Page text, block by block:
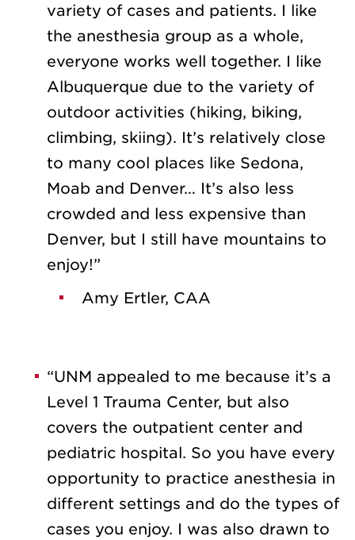
variety of cases and patients. I like
the anesthesia group as a whole,
everyone works well together. I like
Albuquerque due to the variety of
outdoor activities (hiking, biking,
climbing, skiing). It’s relatively close
to many cool places like Sedona,
Moab and Denver… It’s also less
crowded and less expensive than
Denver, but I still have mountains to
enjoy!”
Amy Ertler, CAA
“UNM appealed to me because it’s a
Level 1 Trauma Center, but also
covers the outpatient center and
pediatric hospital. So you have every
opportunity to practice anesthesia in
different settings and do the types of
cases you enjoy. I was also drawn to